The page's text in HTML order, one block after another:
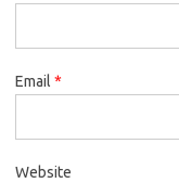
Email *
Website